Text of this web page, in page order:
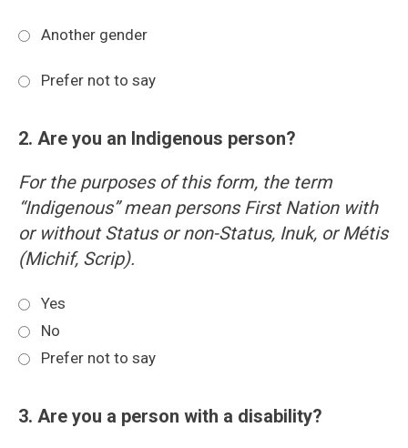
Another gender
Prefer not to say
2. Are you an Indigenous person?
For the purposes of this form, the term
“Indigenous” mean persons First Nation with
or without Status or non-Status, Inuk, or Métis
(Michif, Scrip).
Yes
No
Prefer not to say
3. Are you a person with a disability?